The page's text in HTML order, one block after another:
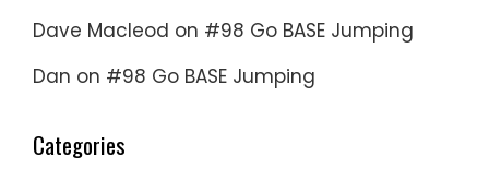
Dave Macleod on #98 Go BASE Jumping
Dan on #98 Go BASE Jumping
Categories